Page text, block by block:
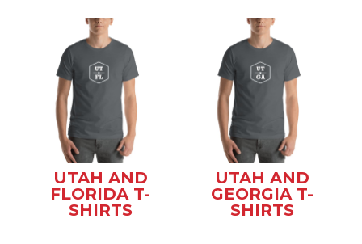
UTAH AND
FLORIDA T-
SHIRTS
UTAH AND
GEORGIA T-
SHIRTS